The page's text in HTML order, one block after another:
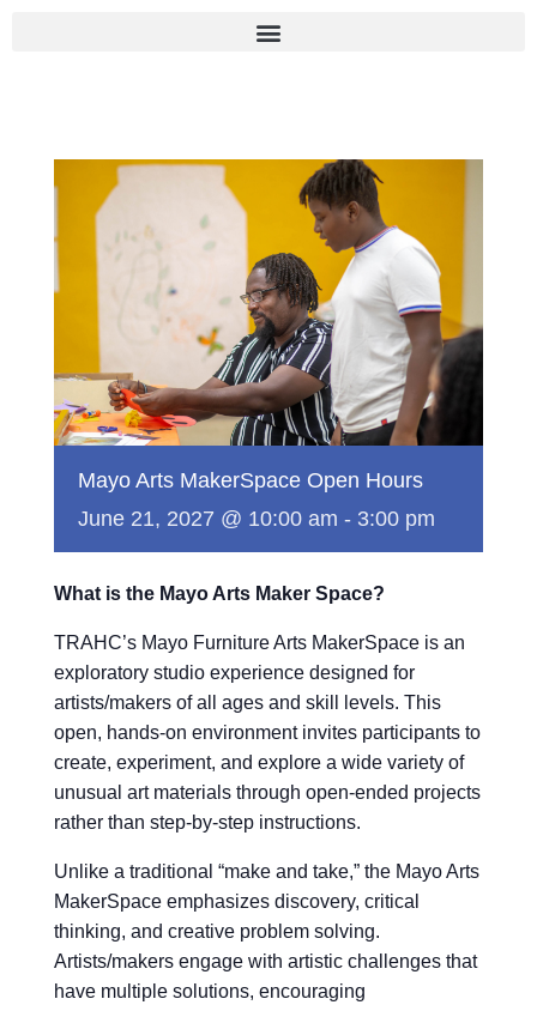
Mayo Arts MakerSpace Open Hours
June 21, 2027 @ 10:00 am - 3:00 pm
What is the Mayo Arts Maker Space?
TRAHC’s Mayo Furniture Arts MakerSpace is an
exploratory studio experience designed for
artists/makers of all ages and skill levels. This
open, hands-on environment invites participants to
create, experiment, and explore a wide variety of
unusual art materials through open-ended projects
rather than step-by-step instructions.
Unlike a traditional “make and take,” the Mayo Arts
MakerSpace emphasizes discovery, critical
thinking, and creative problem solving.
Artists/makers engage with artistic challenges that
have multiple solutions, encouraging